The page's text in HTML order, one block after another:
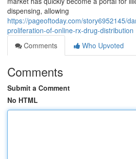
dispensing, allowing
https://pageoftoday.com/story6952145/
proliferation-of-online-rx-drug-distribution
Comments
Who Upvoted
Comments
Submit a Comment
No HTML